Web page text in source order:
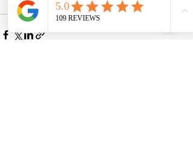
www.joyfuldogs.co.uk